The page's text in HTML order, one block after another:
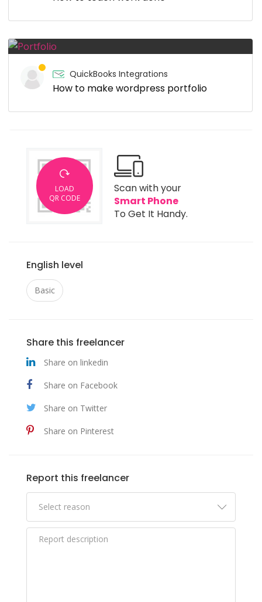
QuickBooks Integrations
How to make wordpress portfolio
LOAD
QR CODE
Scan with your
Smart Phone
To Get It Handy.
English level
Basic
Share this freelancer
Share on linkedin
Share on Facebook
Share on Twitter
Share on Pinterest
Report this freelancer